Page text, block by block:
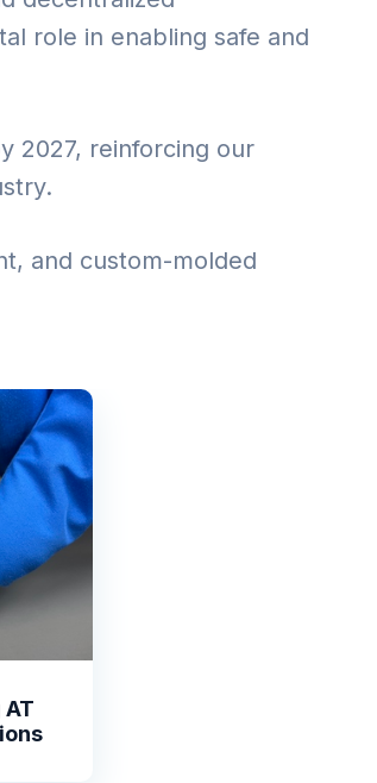
role in enabling safe and
2027, reinforcing our
and custom-molded